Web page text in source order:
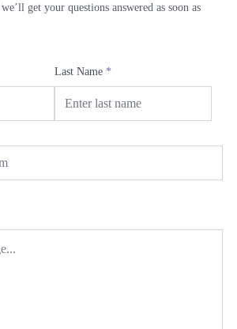
we’ll get your questions answered as soon as
Last Name *